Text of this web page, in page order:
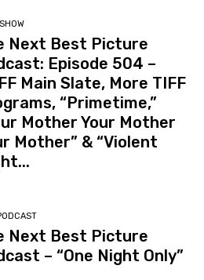
Next Best Picture
Episode 504 –
Main Slate, More TIFF
“Primetime,”
Mother Your Mother
Mother” & “Violent
Next Best Picture
– “One Night Only”